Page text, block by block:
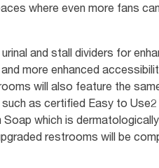
where even more fans
and stall dividers for
more enhanced
will also feature the
as certified Easy to
which is
restrooms will be